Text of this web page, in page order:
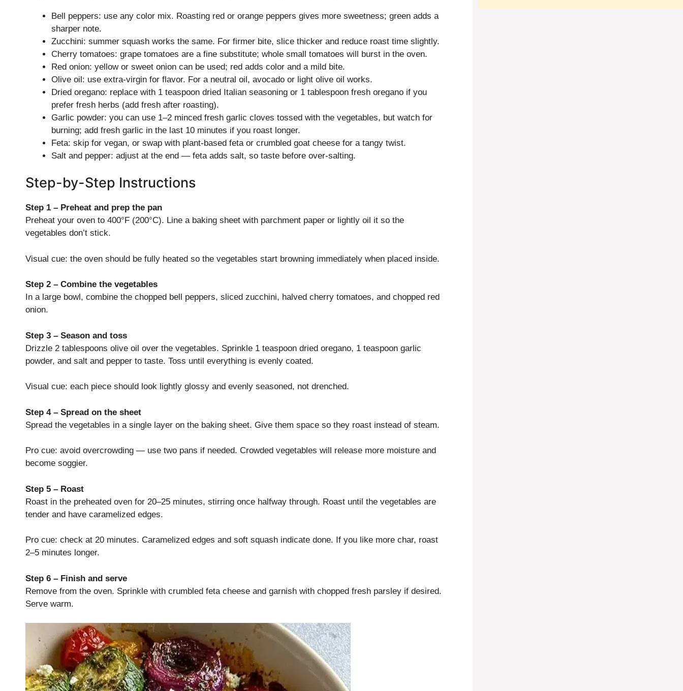
Bell peppers: use any color mix. Roasting red or orange peppers gives more sweetness; green adds a
sharper note.
Zucchini: summer squash works the same. For firmer bite, slice thicker and reduce roast time slightly.
Cherry tomatoes: grape tomatoes are a fine substitute; whole small tomatoes will burst in the oven.
Red onion: yellow or sweet onion can be used; red adds color and a mild bite.
Olive oil: use extra-virgin for flavor. For a neutral oil, avocado or light olive oil works.
Dried oregano: replace with 1 teaspoon dried Italian seasoning or 1 tablespoon fresh oregano if you
prefer fresh herbs (add fresh after roasting).
Garlic powder: you can use 1–2 minced fresh garlic cloves tossed with the vegetables, but watch for
burning; add fresh garlic in the last 10 minutes if you roast longer.
Feta: skip for vegan, or swap with plant-based feta or crumbled goat cheese for a tangy twist.
Salt and pepper: adjust at the end — feta adds salt, so taste before over-salting.
Step-by-Step Instructions
Step 1 – Preheat and prep the pan
Preheat your oven to 400°F (200°C). Line a baking sheet with parchment paper or lightly oil it so the
vegetables don’t stick.
Visual cue: the oven should be fully heated so the vegetables start browning immediately when placed inside.
Step 2 – Combine the vegetables
In a large bowl, combine the chopped bell peppers, sliced zucchini, halved cherry tomatoes, and chopped red
onion.
Step 3 – Season and toss
Drizzle 2 tablespoons olive oil over the vegetables. Sprinkle 1 teaspoon dried oregano, 1 teaspoon garlic
powder, and salt and pepper to taste. Toss until everything is evenly coated.
Visual cue: each piece should look lightly glossy and evenly seasoned, not drenched.
Step 4 – Spread on the sheet
Spread the vegetables in a single layer on the baking sheet. Give them space so they roast instead of steam.
Pro cue: avoid overcrowding — use two pans if needed. Crowded vegetables will release more moisture and
become soggier.
Step 5 – Roast
Roast in the preheated oven for 20–25 minutes, stirring once halfway through. Roast until the vegetables are
tender and have caramelized edges.
Pro cue: check at 20 minutes. Caramelized edges and soft squash indicate done. If you like more char, roast
2–5 minutes longer.
Step 6 – Finish and serve
Remove from the oven. Sprinkle with crumbled feta cheese and garnish with chopped fresh parsley if desired.
Serve warm.